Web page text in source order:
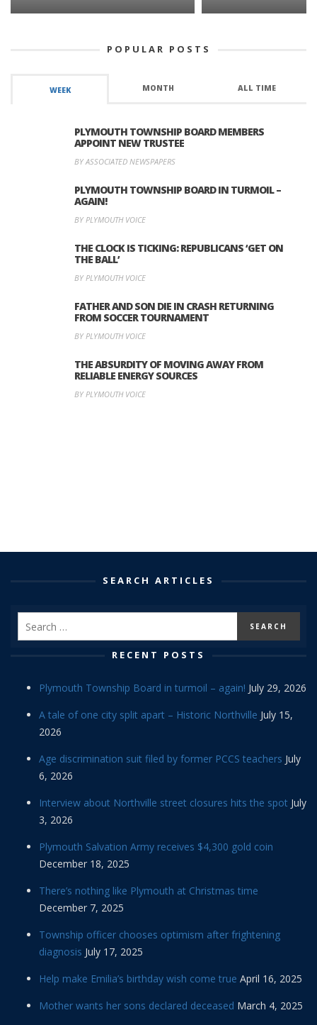
POPULAR POSTS
WEEK MONTH ALL TIME
PLYMOUTH TOWNSHIP BOARD MEMBERS
APPOINT NEW TRUSTEE
BY ASSOCIATED NEWSPAPERS
PLYMOUTH TOWNSHIP BOARD IN TURMOIL –
AGAIN!
BY PLYMOUTH VOICE
THE CLOCK IS TICKING: REPUBLICANS ‘GET ON
THE BALL’
BY PLYMOUTH VOICE
FATHER AND SON DIE IN CRASH RETURNING
FROM SOCCER TOURNAMENT
BY PLYMOUTH VOICE
THE ABSURDITY OF MOVING AWAY FROM
RELIABLE ENERGY SOURCES
BY PLYMOUTH VOICE
SEARCH ARTICLES
RECENT POSTS
Plymouth Township Board in turmoil – again! July 29, 2026
A tale of one city split apart – Historic Northville July 15,
2026
Age discrimination suit filed by former PCCS teachers July
6, 2026
Interview about Northville street closures hits the spot July
3, 2026
Plymouth Salvation Army receives $4,300 gold coin
December 18, 2025
There’s nothing like Plymouth at Christmas time
December 7, 2025
Township officer chooses optimism after frightening
diagnosis July 17, 2025
Help make Emilia’s birthday wish come true April 16, 2025
Mother wants her sons declared deceased March 4, 2025